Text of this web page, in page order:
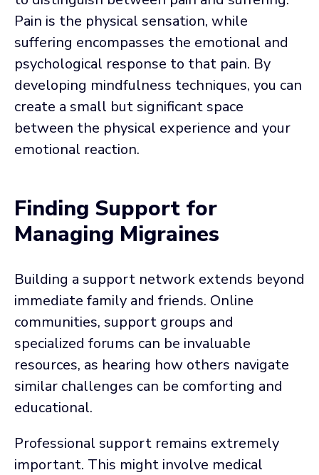
Pain is the physical sensation, while
suffering encompasses the emotional and
psychological response to that pain. By
developing mindfulness techniques, you can
create a small but significant space
between the physical experience and your
emotional reaction.
Finding Support for
Managing Migraines
Building a support network extends beyond
immediate family and friends. Online
communities, support groups and
specialized forums can be invaluable
resources, as hearing how others navigate
similar challenges can be comforting and
educational.
Professional support remains extremely
important. This might involve medical